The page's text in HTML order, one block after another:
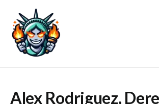
content
Alex Rodriguez,